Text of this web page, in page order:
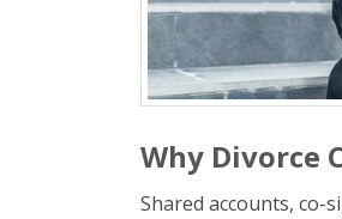
Why Divorce
Shared accounts, co-